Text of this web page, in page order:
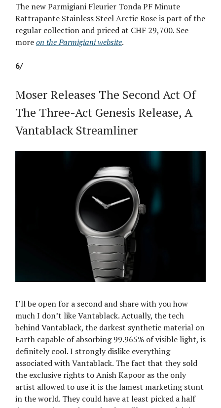
The new Parmigiani Fleurier Tonda PF Minute
Rattrapante Stainless Steel Arctic Rose is part of the
regular collection and priced at CHF 29,700. See
moreon the Parmigiani website.
6/
Moser Releases The Second Act Of
The Three-Act Genesis Release, A
Vantablack Streamliner
I’ll be open for a second and share with you how
much I don’t like Vantablack. Actually, the tech
behind Vantablack, the darkest synthetic material on
Earth capable of absorbing 99.965% of visible light, is
definitely cool. I strongly dislike everything
associated with Vantablack. The fact that they sold
the exclusive rights to Anish Kapoor as the only
artist allowed to use it is the lamest marketing stunt
in the world. They could have at least picked a half